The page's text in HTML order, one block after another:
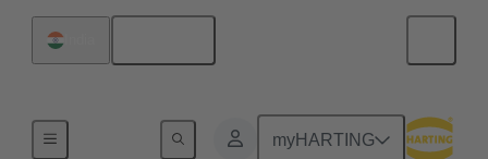
myHARTING
Currents up to 16 A